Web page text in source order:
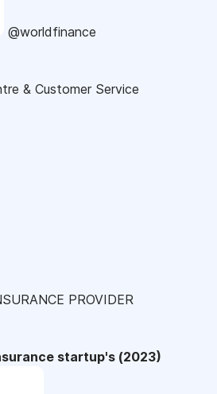
@worldfinance
& Customer Service
PROVIDER
startup's (2023)